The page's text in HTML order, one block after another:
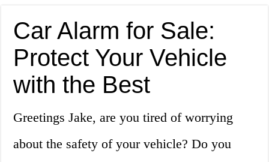
Car Alarm for Sale:
Protect Your Vehicle
with the Best
Greetings Jake, are you tired of worrying
about the safety of your vehicle? Do you